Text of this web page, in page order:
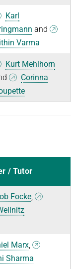
Karl
and
Varma
Kurt Mehlhorn
Corinna
/ Tutor
Focke,
Marx,
Sharma